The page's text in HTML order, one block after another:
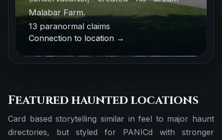
Malabar Farm.
13 paranormal claims
Connection to location →
Featured haunted locations
Card based storytelling similar in feel to major haunt
directories, but styled for PANICd with stronger